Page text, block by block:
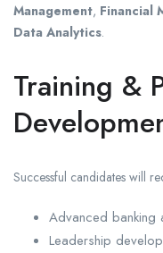
Management, Financial
Data Analytics.
Training &
Successful candidates will
Advanced banking
Leadership